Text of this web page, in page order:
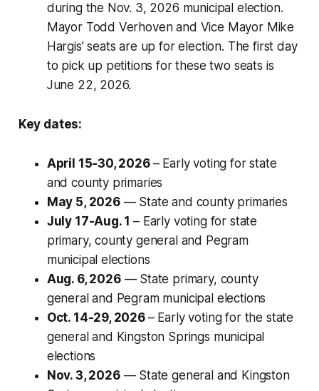
during the Nov. 3, 2026 municipal election.
Mayor Todd Verhoven and Vice Mayor Mike
Hargis’ seats are up for election. The first day
to pick up petitions for these two seats is
June 22, 2026.
Key dates:
April 15-30, 2026 – Early voting for state
and county primaries
May 5, 2026— State and county primaries
July 17-Aug. 1– Early voting for state
primary, county general and Pegram
municipal elections
Aug. 6, 2026— State primary, county
general and Pegram municipal elections
Oct. 14-29, 2026 – Early voting for the state
general and Kingston Springs municipal
elections
Nov. 3, 2026— State general and Kingston